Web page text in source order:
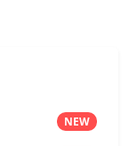
NEW